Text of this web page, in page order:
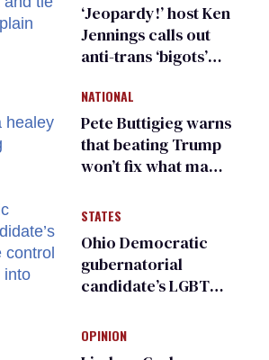
‘Jeopardy!’ host Ken
Jennings calls out
anti-trans ‘bigots’
NATIONAL
Pete Buttigieg warns
that beating Trump
won’t fix what made
STATES
Ohio Democratic
gubernatorial
candidate’s LGBTQ+
meeting devolves
OPINION